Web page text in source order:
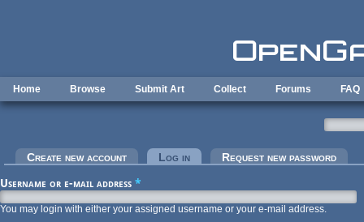
Home Browse Submit Art Collect Forums FAQ
Primary tabs
Create new account Log in (active tab)Request new password
Username or e-mail address *
You may login with either your assigned username or your e-mail address.